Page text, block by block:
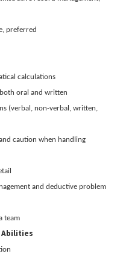
preferred
calculations
oral and written
(verbal, non-verbal, written,
caution when handling
and deductive problem
team
Abilities